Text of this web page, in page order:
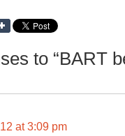
to “BART
at 3:09 pm